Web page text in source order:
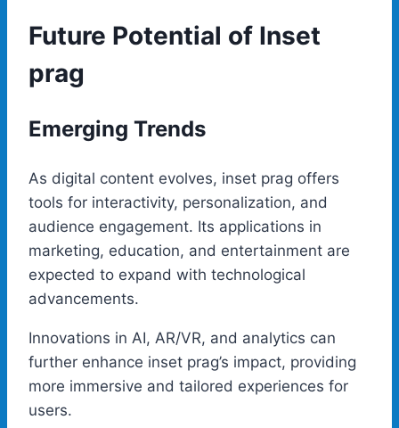
Future Potential of Inset
prag
Emerging Trends
As digital content evolves, inset prag offers
tools for interactivity, personalization, and
audience engagement. Its applications in
marketing, education, and entertainment are
expected to expand with technological
advancements.
Innovations in AI, AR/VR, and analytics can
further enhance inset prag’s impact, providing
more immersive and tailored experiences for
users.